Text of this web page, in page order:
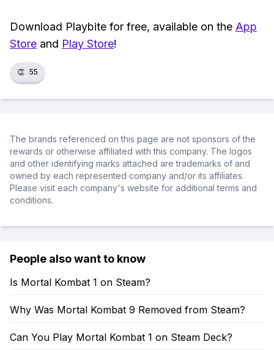
Download Playbite for free, available on the App
Store and Play Store!
👏 55
The brands referenced on this page are not sponsors of the
rewards or otherwise affiliated with this company. The logos
and other identifying marks attached are trademarks of and
owned by each represented company and/or its affiliates.
Please visit each company's website for additional terms and
conditions.
People also want to know
Is Mortal Kombat 1 on Steam?
Why Was Mortal Kombat 9 Removed from Steam?
Can You Play Mortal Kombat 1 on Steam Deck?